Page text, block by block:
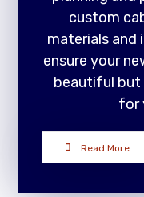
custom
materials and
ensure your
beautiful but
for
Read More